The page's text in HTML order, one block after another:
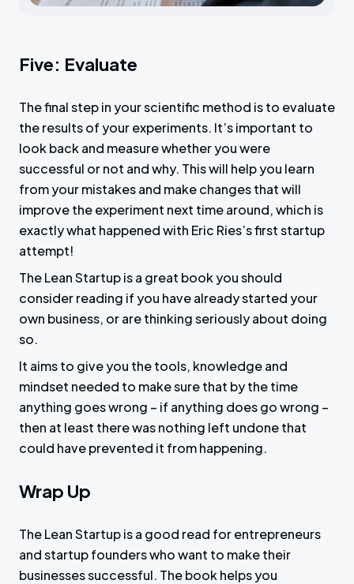
Five: Evaluate
The final step in your scientific method is to evaluate
the results of your experiments. It’s important to
look back and measure whether you were
successful or not and why. This will help you learn
from your mistakes and make changes that will
improve the experiment next time around, which is
exactly what happened with Eric Ries’s first startup
attempt!
The Lean Startup is a great book you should
consider reading if you have already started your
own business, or are thinking seriously about doing
so.
It aims to give you the tools, knowledge and
mindset needed to make sure that by the time
anything goes wrong – if anything does go wrong –
then at least there was nothing left undone that
could have prevented it from happening.
Wrap Up
The Lean Startup is a good read for entrepreneurs
and startup founders who want to make their
businesses successful. The book helps you